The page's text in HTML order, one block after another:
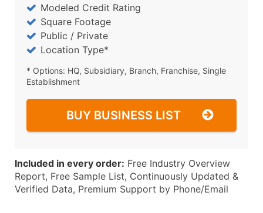
Modeled Credit Rating
Square Footage
Public / Private
Location Type*
* Options: HQ, Subsidiary, Branch, Franchise, Single
Establishment
BUY BUSINESS LIST
Included in every order: Free Industry Overview
Report, Free Sample List, Continuously Updated &
Verified Data, Premium Support by Phone/Email